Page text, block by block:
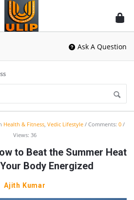
UlipIndia
Discussion
Forum
Ask A Question
Health & Fitness, Vedic Lifestyle Comments: 0
Views: 36
to Beat the Summer Heat
Body Energized
Ajith Kumar